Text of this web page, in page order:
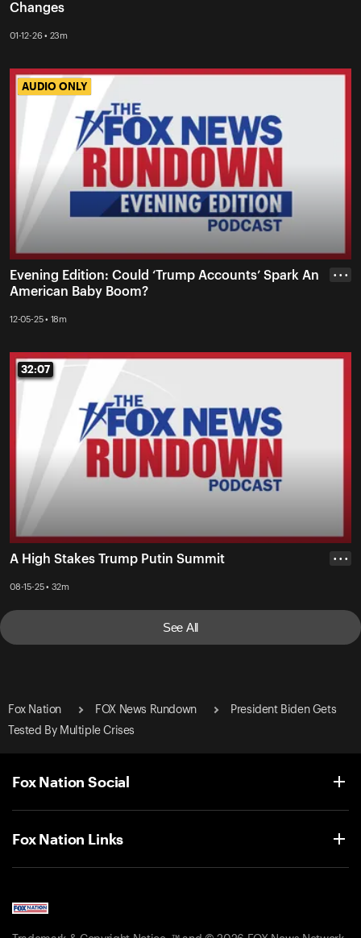
Changes
01-12-26 • 23m
AUDIO ONLY
AUDIO ONLY
Evening Edition: Could ‘Trump Accounts’ Spark An
American Baby Boom?
12-05-25 • 18m
• • •
32:07
32:07
A High Stakes Trump Putin Summit
08-15-25 • 32m
• • •
See All
Fox Nation FOX News Rundown
President Biden Gets
Tested By Multiple Crises
Fox Nation Social
Fox Nation Links